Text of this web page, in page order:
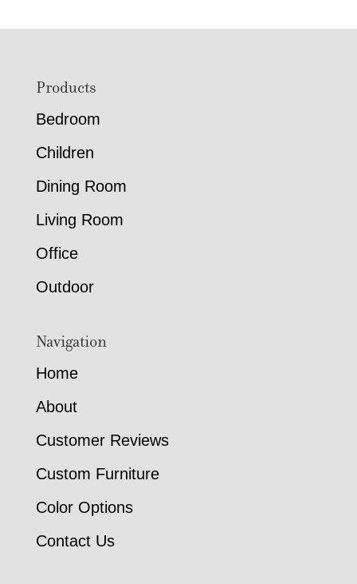
FooterProducts
Bedroom
Children
Dining Room
Living Room
Office
Outdoor
Navigation
Home
About
Customer Reviews
Custom Furniture
Color Options
Contact Us